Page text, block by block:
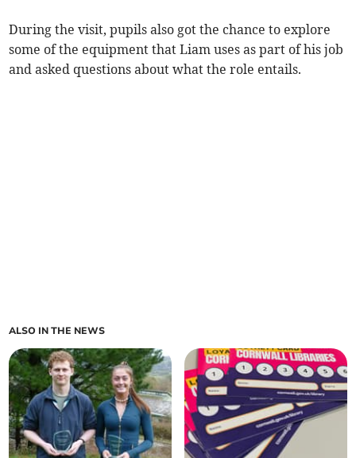
During the visit, pupils also got the chance to explore
some of the equipment that Liam uses as part of his job
and asked questions about what the role entails.
ALSO IN THE NEWS